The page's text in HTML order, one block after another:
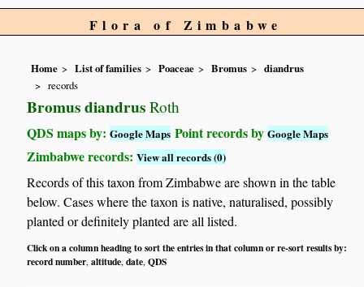
Flora of Zimbabwe
Home List of families Poaceae Bromus
diandrus
records
Bromus diandrus Roth
QDS maps by:Google Maps Point records byGoogle Maps
Zimbabwe records:View all records (0)
Records of this taxon from Zimbabwe are shown in the table
below. Cases where the taxon is native, naturalised, possibly
planted or definitely planted are all listed.
Click on a column heading to sort the entries in that column or re-sort results by:
record number,altitude,date,QDS